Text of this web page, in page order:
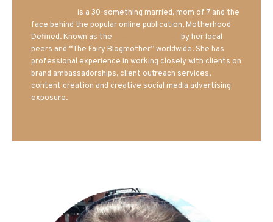
is a 30-something married, mom of 7 and the
face behind the popular online publication, Motherhood
Defined. Known as the
by her local
peers and “The Fairy Blogmother” worldwide. She has
professional experience in working closely with clients on
brand ambassadorships, client outreach services,
content creation and creative social media advertising
exposure.